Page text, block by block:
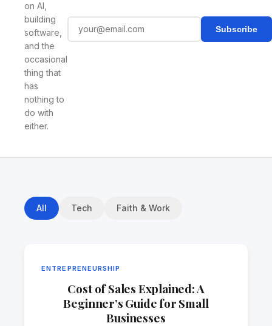
on AI,
building
software,
and the
occasional
thing that
has
nothing to
do with
either.
Subscribe
All Tech Faith & Work
ENTREPRENEURSHIP
Cost of Sales Explained: A
Beginner’s Guide for Small
Businesses